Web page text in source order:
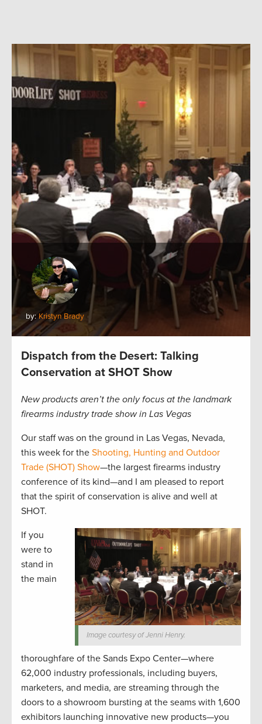
by:Kristyn Brady
Dispatch from the Desert: Talking
Conservation at SHOT Show
New products aren’t the only focus at the landmark
firearms industry trade show in Las Vegas
Our staff was on the ground in Las Vegas, Nevada,
this week for the Shooting, Hunting and Outdoor
Trade (SHOT) Show—the largest firearms industry
conference of its kind—and I am pleased to report
that the spirit of conservation is alive and well at
SHOT.
Image courtesy of Jenni Henry.
If you
were to
stand in
the main
thoroughfare of the Sands Expo Center—where
62,000 industry professionals, including buyers,
marketers, and media, are streaming through the
doors to a showroom bursting at the seams with 1,600
exhibitors launching innovative new products—you